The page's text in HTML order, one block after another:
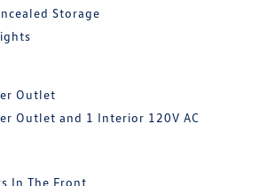
Storage
Outlet
Outlet and 1 Interior 120V AC
In The Front